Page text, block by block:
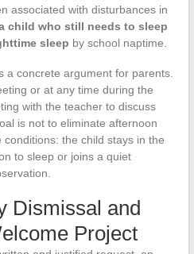
associated with disturbances in
child who still needs to sleep
sleep by school naptime.
a concrete argument for parents.
or at any time during the
with the teacher to discuss
is not to eliminate afternoon
the child stays in the
to sleep or joins a quiet
Dismissal and
Project